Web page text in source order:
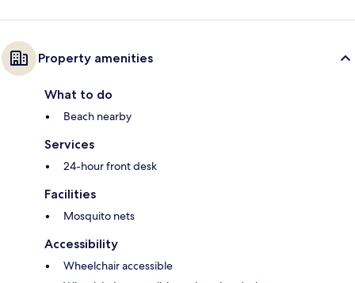
Property amenities
What to do
Beach nearby
Services
24-hour front desk
Facilities
Mosquito nets
Accessibility
Wheelchair accessible